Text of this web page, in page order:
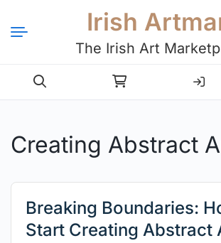
Irish
The Irish Art
Login
Creating Abstract
Breaking Boundaries:
Start Creating Abstract